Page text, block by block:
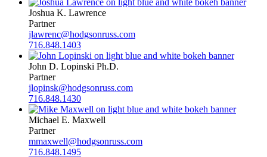
Joshua K. Lawrence
Partner
jlawrenc@hodgsonruss.com
716.848.1403
John D. Lopinski Ph.D.
Partner
jlopinsk@hodgsonruss.com
716.848.1430
Michael E. Maxwell
Partner
mmaxwell@hodgsonruss.com
716.848.1495